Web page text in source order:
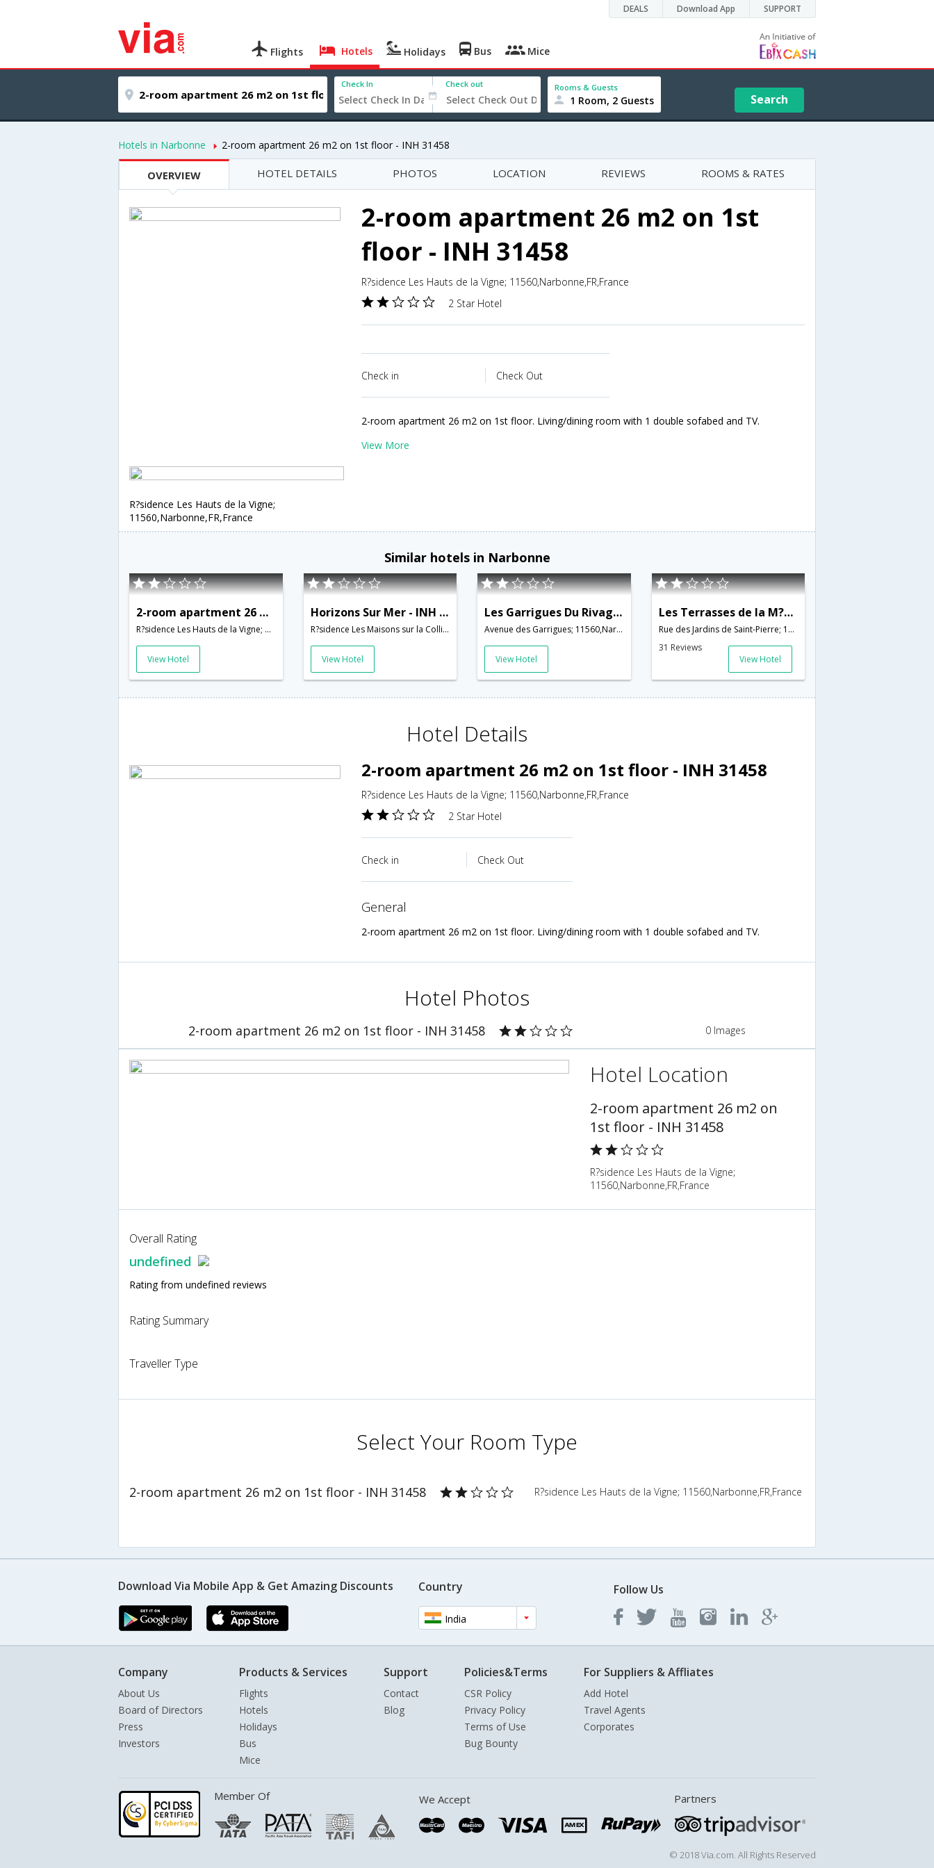
DEALS Download App SUPPORT
Flights Hotels Holidays Bus Mice
Check In Check out Rooms & Guests
1 Room, 2 Guests Search
Hotels in Narbonne 2-room apartment 26 m2 on 1st floor - INH 31458
OVERVIEW HOTEL DETAILS PHOTOS LOCATION REVIEWS ROOMS & RATES
2-room apartment 26 m2 on 1st
floor - INH 31458
R?sidence Les Hauts de la Vigne; 11560,Narbonne,FR,France
2 Star Hotel
Check in Check Out
2-room apartment 26 m2 on 1st floor. Living/dining room with 1 double sofabed and TV.
View More
R?sidence Les Hauts de la Vigne;
11560,Narbonne,FR,France
Similar hotels in Narbonne
2-room apartment 26 m2 on 1st floor - INH 31458
R?sidence Les Hauts de la Vigne; 11560,Narbonne,FR,France
View Hotel
Horizons Sur Mer - INH 31457
R?sidence Les Maisons sur la Colline; 11560,Narbonne,FR,France
View Hotel
Les Garrigues Du Rivage - INH 31459
Avenue des Garrigues; 11560,Narbonne,FR,France
View Hotel
Les Terrasses de la M?dit?rran?e - INH 31456
Rue des Jardins de Saint-Pierre; 11560,Narbonne,FR,France
31 Reviews
View Hotel
Hotel Details
2-room apartment 26 m2 on 1st floor - INH 31458
R?sidence Les Hauts de la Vigne; 11560,Narbonne,FR,France
2 Star Hotel
Check in Check Out
general
2-room apartment 26 m2 on 1st floor. Living/dining room with 1 double sofabed and TV.
Hotel Photos
2-room apartment 26 m2 on 1st floor - INH 31458 0 Images
Hotel Location
2-room apartment 26 m2 on
1st floor - INH 31458
R?sidence Les Hauts de la Vigne;
11560,Narbonne,FR,France
Overall Rating
undefined
Rating from undefined reviews
Rating Summary
Traveller Type
Select Your Room Type
2-room apartment 26 m2 on 1st floor - INH 31458 R?sidence Les Hauts de la Vigne; 11560,Narbonne,FR,France
Download Via Mobile App & Get Amazing Discounts Country
India
Follow Us
Company
About Us
Board of Directors
Press
Investors
Products & Services
Flights
Hotels
Holidays
Bus
Mice
Support
Contact
Blog
Policies&Terms
CSR Policy
Privacy Policy
Terms of Use
Bug Bounty
For Suppliers & Affliates
Add Hotel
Travel Agents
Corporates
Member Of We Accept Partners
© 2018 Via.com. All Rights Reserved